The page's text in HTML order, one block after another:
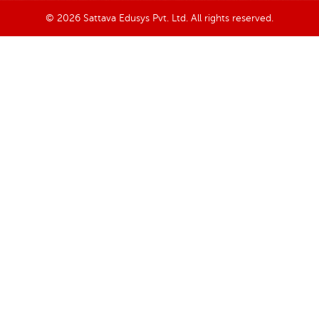
© 2026 Sattava Edusys Pvt. Ltd. All rights reserved.